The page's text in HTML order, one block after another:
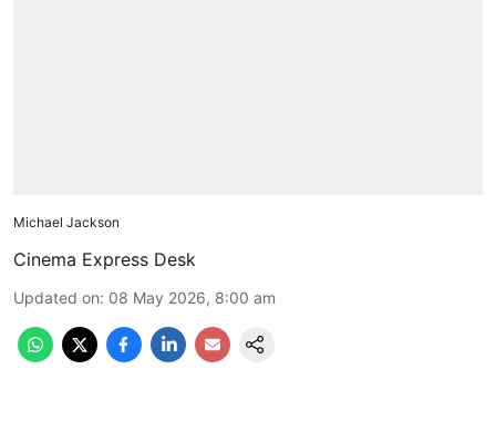
Michael Jackson
Cinema Express Desk
Updated on: 08 May 2026, 8:00 am